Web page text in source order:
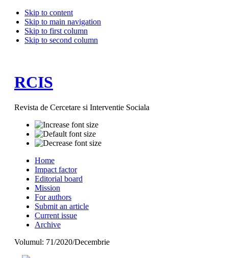
Skip to content
Skip to main navigation
Skip to first column
Skip to second column
RCIS
Revista de Cercetare si Interventie Sociala
Home
Impact factor
Editorial board
Mission
For authors
Submit an article
Current issue
Archive
Volumul: 71/2020/Decembrie